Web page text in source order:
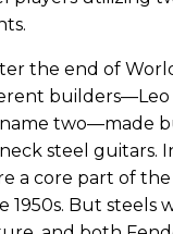
the end of
builders—Leo
two—made
steel guitars.
a core part of
But steels